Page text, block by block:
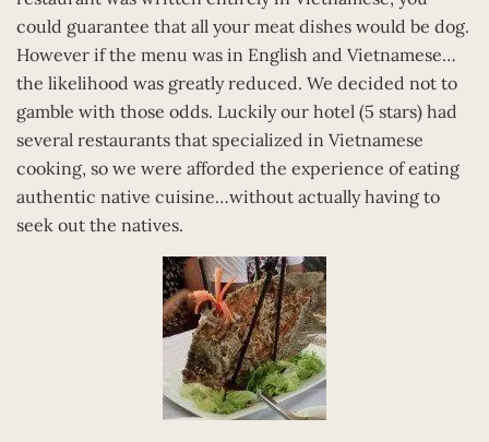
could guarantee that all your meat dishes would be dog.
However if the menu was in English and Vietnamese…
the likelihood was greatly reduced. We decided not to
gamble with those odds. Luckily our hotel (5 stars) had
several restaurants that specialized in Vietnamese
cooking, so we were afforded the experience of eating
authentic native cuisine…without actually having to
seek out the natives.